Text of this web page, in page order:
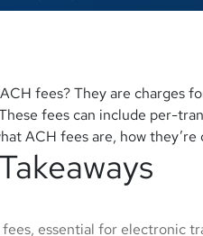
fees? They are charges
fees can include per-
ACH fees are, how
essential for electronic